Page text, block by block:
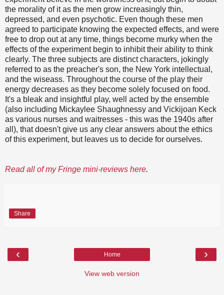
the morality of it as the men grow increasingly thin,
depressed, and even psychotic. Even though these men
agreed to participate knowing the expected effects, and were
free to drop out at any time, things become murky when the
effects of the experiment begin to inhibit their ability to think
clearly. The three subjects are distinct characters, jokingly
referred to as the preacher's son, the New York intellectual,
and the wiseass. Throughout the course of the play their
energy decreases as they become solely focused on food.
It's a bleak and insightful play, well acted by the ensemble
(also including Mickaylee Shaughnessy and Vickijoan Keck
as various nurses and waitresses - this was the 1940s after
all), that doesn't give us any clear answers about the ethics
of this experiment, but leaves us to decide for ourselves.
Read all of my Fringe mini-reviews here.
Share
‹ ›
Home
View web version